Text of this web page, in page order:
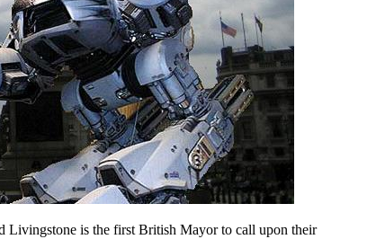
Livingstone is the first British Mayor to call upon their